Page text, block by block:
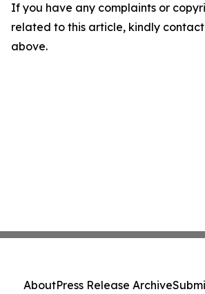
If you have any complaints or
related to this article, kindly
above.
AboutPress Release Archive